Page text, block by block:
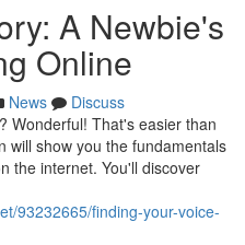
A Newbie's
Online
News
Discuss
Wonderful! That's easier than
will show you the fundamentals
the internet. You'll discover
93232665/finding-your-voice-